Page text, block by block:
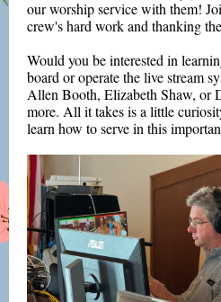
our worship service with them!
crew's hard work and thanking
Would you be interested in
board or operate the live stream
Allen Booth, Elizabeth Shaw, or
more. All it takes is a little
learn how to serve in this